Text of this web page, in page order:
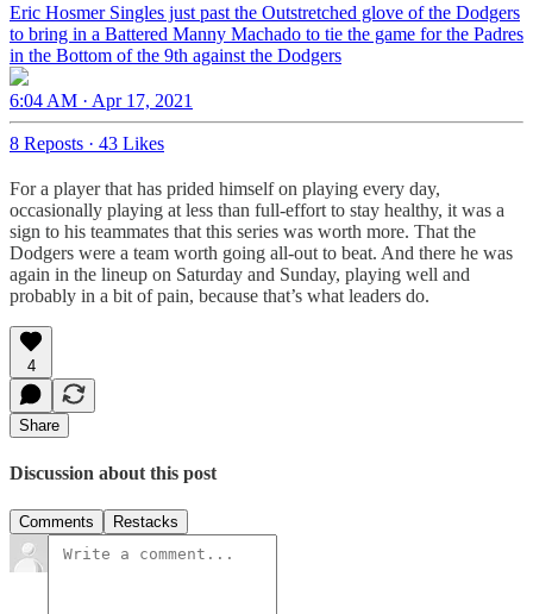
Eric Hosmer Singles just past the Outstretched glove of the Dodgers
to bring in a Battered Manny Machado to tie the game for the Padres
in the Bottom of the 9th against the Dodgers
6:04 AM · Apr 17, 2021
8 Reposts · 43 Likes
For a player that has prided himself on playing every day,
occasionally playing at less than full-effort to stay healthy, it was a
sign to his teammates that this series was worth more. That the
Dodgers were a team worth going all-out to beat. And there he was
again in the lineup on Saturday and Sunday, playing well and
probably in a bit of pain, because that’s what leaders do.
4
Share
Discussion about this post
Comments Restacks